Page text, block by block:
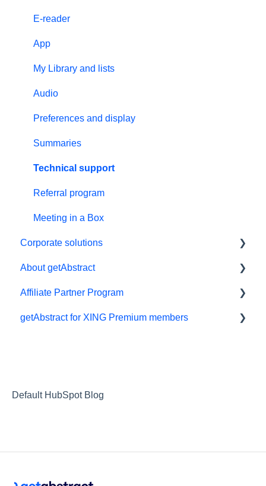
Personal details and preferences
Free trial
#NextGenLeaders - student plans
Billing and payments
Give the gift of knowledge
E-reader
App
My Library and lists
Audio
Preferences and display
Summaries
Technical support
Referral program
Meeting in a Box
Corporate solutions
Learning Tools
getAbstract Integration
Custom Summary Services
About getAbstract
Summaries and editorial
Contact us
Partnering with us
Affiliate Partner Program
Affiliates and Impact
getAbstract for XING Premium members
Default HubSpot Blog